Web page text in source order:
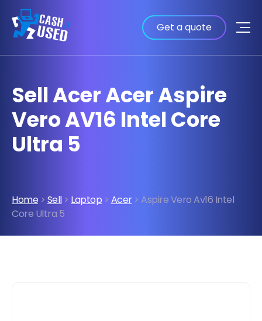
Get a quote
Sell Acer Acer Aspire
Vero AV16 Intel Core
Ultra 5
Home > Sell> Laptop > Acer> Aspire Vero Av16 Intel
Core Ultra 5